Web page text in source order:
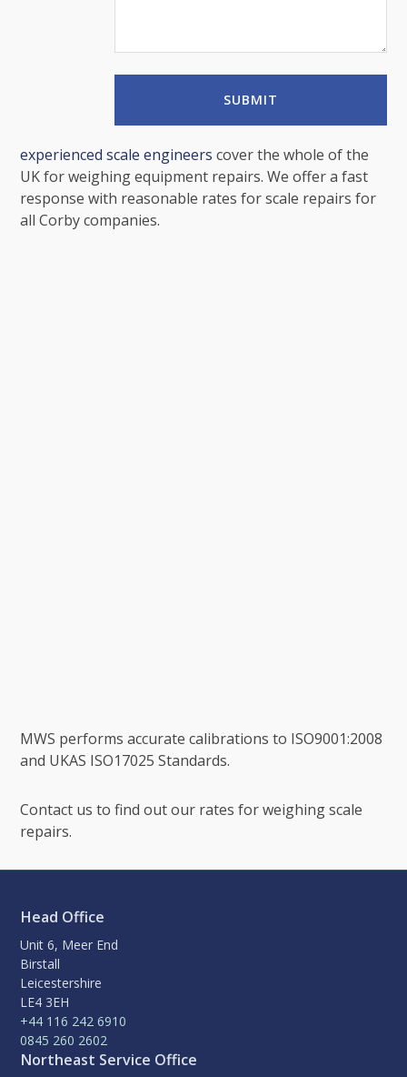
experienced scale engineers cover the whole of the
UK for weighing equipment repairs. We offer a fast
response with reasonable rates for scale repairs for
all Corby companies.
MWS performs accurate calibrations to ISO9001:2008
and UKAS ISO17025 Standards.
Contact us to find out our rates for weighing scale
repairs.
Head Office
Unit 6, Meer End
Birstall
Leicestershire
LE4 3EH
+44 116 242 6910
0845 260 2602
Northeast Service Office